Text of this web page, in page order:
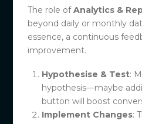
The role ofAnalytics &
beyond daily or monthly
essence, a continuous
improvement.
Hypothesise & Test:
hypothesis—maybe
button will boost
Implement Changes: